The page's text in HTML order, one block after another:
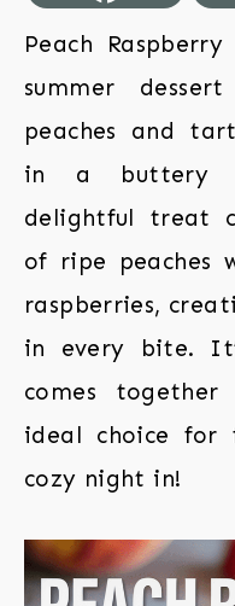
Peach
summer
peaches and
in a buttery
delightful treat
of ripe peaches
raspberries,
in every bite.
comes
ideal choice for
cozy night in!